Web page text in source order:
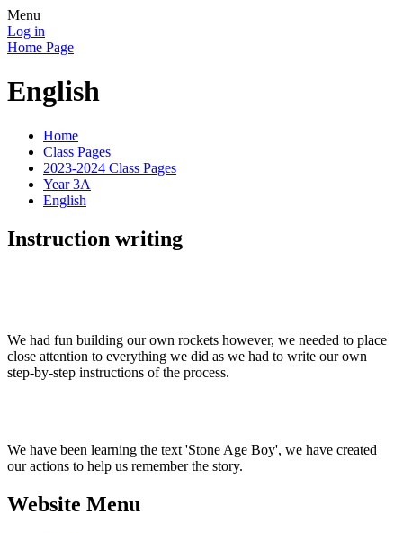
Menu
Log in
Home Page
English
Home
Class Pages
2023-2024 Class Pages
Year 3A
English
Instruction writing
We had fun building our own rockets however, we needed to place
close attention to everything we did as we had to write our own
step-by-step instructions of the process.
We have been learning the text 'Stone Age Boy', we have created
our actions to help us remember the story.
Website Menu